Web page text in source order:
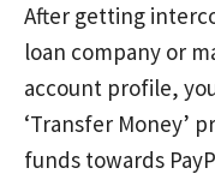
After getting
loan company or
account profile,
‘Transfer Money’
funds towards